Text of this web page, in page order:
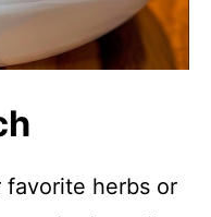
favorite herbs or